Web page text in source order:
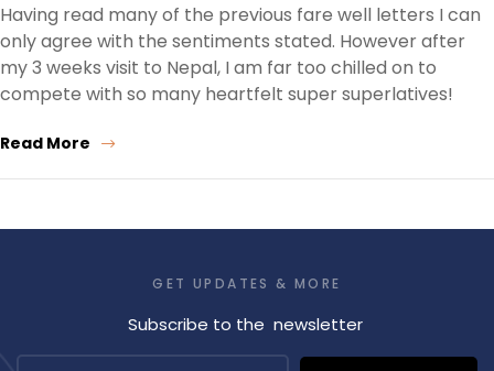
Having read many of the previous fare well letters I can
only agree with the sentiments stated. However after
my 3 weeks visit to Nepal, I am far too chilled on to
compete with so many heartfelt super superlatives!
Read More
GET UPDATES & MORE
Subscribe to the newsletter